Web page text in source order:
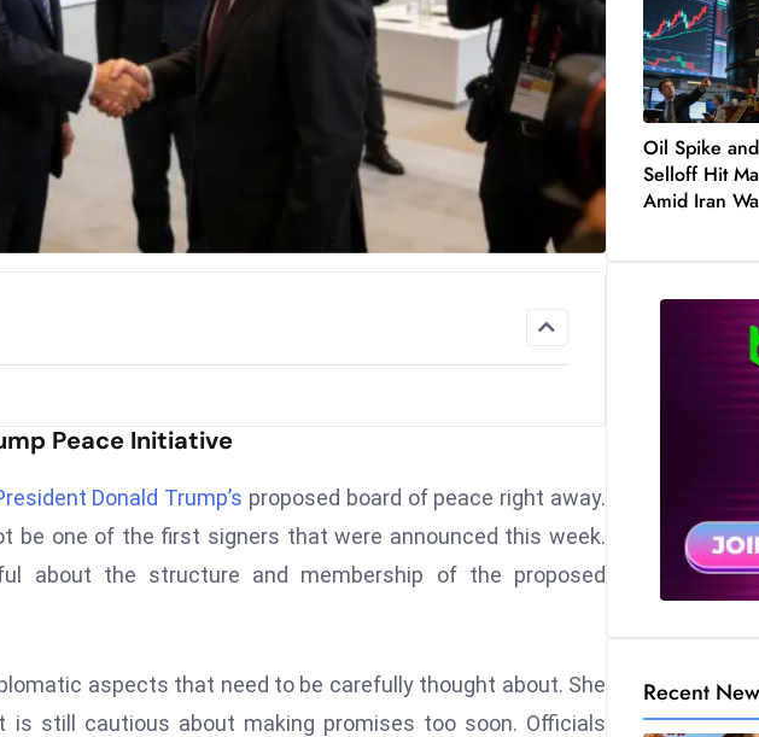
Peace Initiative
Donald Trump’s proposed board of peace right away.
be one of the first signers that were announced this week.
about the structure and membership of the proposed
aspects that need to be carefully thought about. She
still cautious about making promises too soon. Officials
Oil Spike
Selloff Hit
Amid Iran
Recent